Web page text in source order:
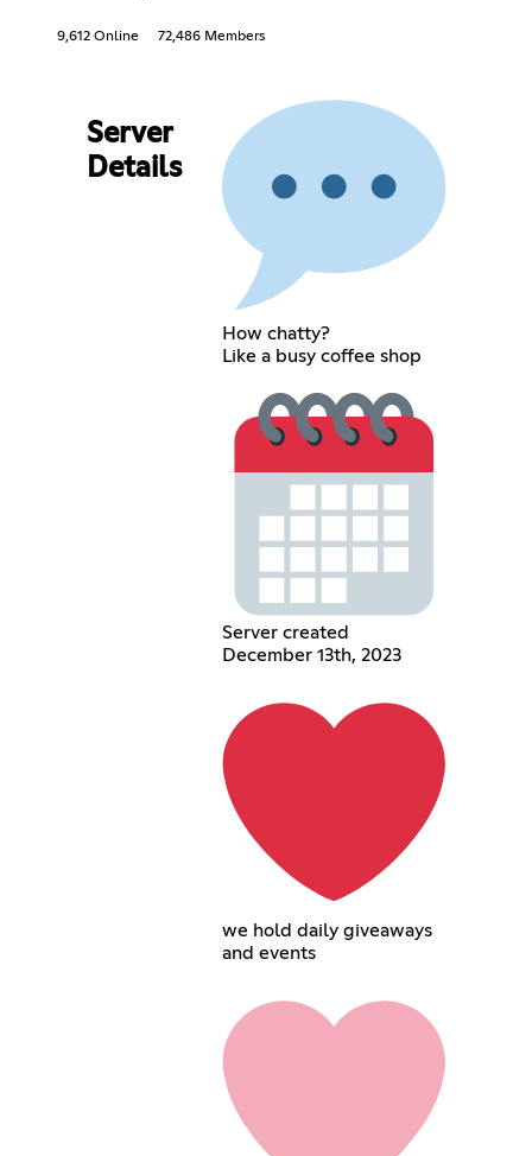
9,612 Online 72,486 Members
Server
Details
How chatty?
Like a busy coffee shop
Server created
December 13th, 2023
we hold daily giveaways
and events